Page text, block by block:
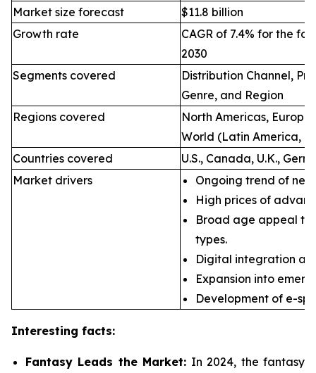
Market size forecast
$11.8 billion
Growth rate
CAGR of 7.4% for the
2030
Segments covered
Distribution Channel,
Genre, and Region
Regions covered
North Americas,
World (Latin America,
Countries covered
U.S., Canada, U.K.,
Market drivers
Ongoing trend of
High prices of
Broad age appeal
types.
Digital integration
Expansion into
Development of e-
Interesting facts:
Fantasy Leads the Market: In 2024, the fantasy